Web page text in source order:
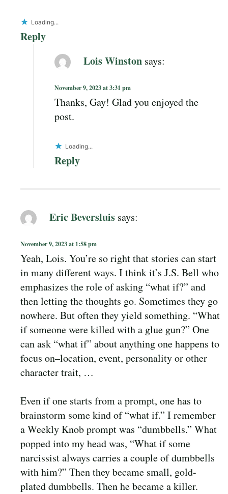
Loading...
Reply
Lois Winston says:
November 9, 2023 at 3:31 pm
Thanks, Gay! Glad you enjoyed the
post.
Loading...
Reply
Eric Beversluis says:
November 9, 2023 at 1:58 pm
Yeah, Lois. You’re so right that stories can start
in many different ways. I think it’s J.S. Bell who
emphasizes the role of asking “what if?” and
then letting the thoughts go. Sometimes they go
nowhere. But often they yield something. “What
if someone were killed with a glue gun?” One
can ask “what if” about anything one happens to
focus on–location, event, personality or other
character trait, …
Even if one starts from a prompt, one has to
brainstorm some kind of “what if.” I remember
a Weekly Knob prompt was “dumbbells.” What
popped into my head was, “What if some
narcissist always carries a couple of dumbbells
with him?” Then they became small, gold-
plated dumbbells. Then he became a killer.